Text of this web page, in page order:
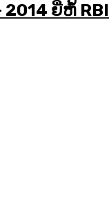
ຍີ່ຫໍ້ RBI